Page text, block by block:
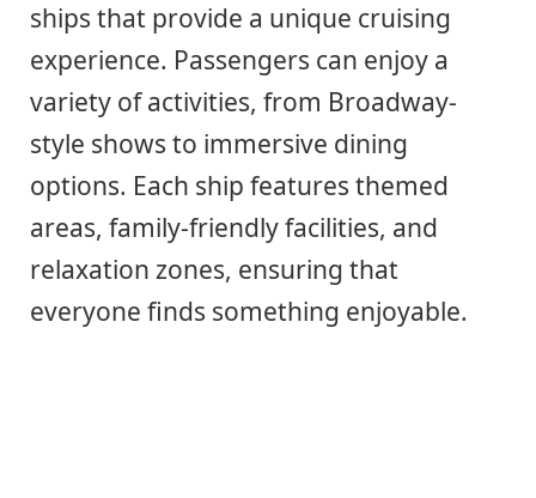
ships that provide a unique cruising
experience. Passengers can enjoy a
variety of activities, from Broadway-
style shows to immersive dining
options. Each ship features themed
areas, family-friendly facilities, and
relaxation zones, ensuring that
everyone finds something enjoyable.